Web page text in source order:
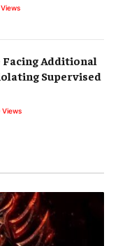
Views
Facing Additional
Supervised
Views